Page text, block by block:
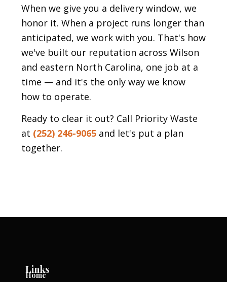
When we give you a delivery window, we
honor it. When a project runs longer than
anticipated, we work with you. That's how
we've built our reputation across Wilson
and eastern North Carolina, one job at a
time — and it's the only way we know
how to operate.
Ready to clear it out? Call Priority Waste
at (252) 246-9065 and let's put a plan
together.
Links
Home